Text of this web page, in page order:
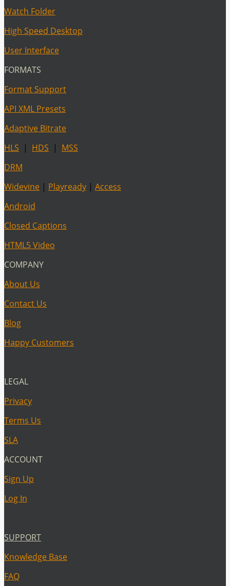
Watch Folder
High Speed Desktop
User Interface
FORMATS
Format Support
API XML Presets
Adaptive Bitrate
HLS | HDS | MSS
DRM
Widevine | Playready | Access
Android
Closed Captions
HTML5 Video
COMPANY
About Us
Contact Us
Blog
Happy Customers
LEGAL
Privacy
Terms Us
SLA
ACCOUNT
Sign Up
Log In
SUPPORT
Knowledge Base
FAQ